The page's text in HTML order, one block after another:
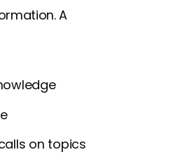
A
on topics